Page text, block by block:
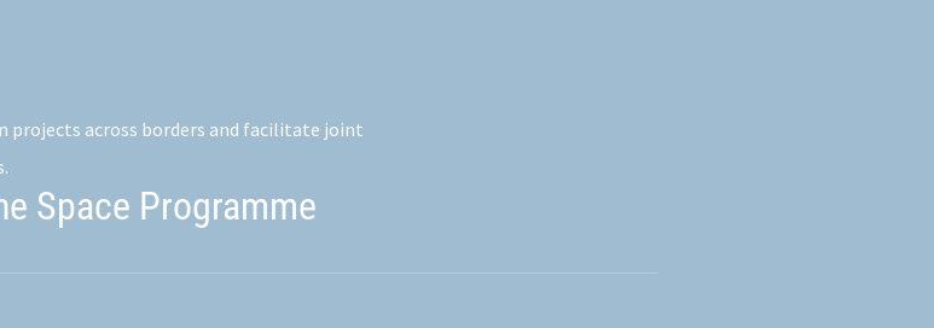
projects across borders and facilitate joint
Space Programme